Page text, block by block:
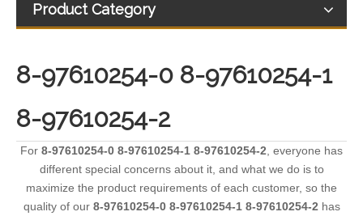
Product Category
8-97610254-0 8-97610254-1
8-97610254-2
For 8-97610254-0 8-97610254-1 8-97610254-2 , everyone has
different special concerns about it, and what we do is to
maximize the product requirements of each customer, so the
quality of our 8-97610254-0 8-97610254-1 8-97610254-2 has